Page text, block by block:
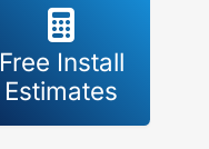
Free Install
Estimates